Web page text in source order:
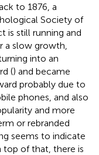
to 1876, a
Society of
is still running and
a slow growth,
into an
() and became
probably due to
phones, and also
and more
or rebranded
seems to indicate
top of that, there is